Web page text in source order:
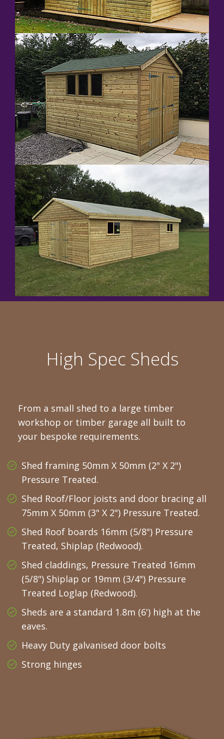
High Spec Sheds
From a small shed to a large timber
workshop or timber garage all built to
your bespoke requirements.
Shed framing 50mm X 50mm (2" X 2")
Pressure Treated.
Shed Roof/Floor joists and door bracing all
75mm X 50mm (3" X 2") Pressure Treated.
Shed Roof boards 16mm (5/8") Pressure
Treated, Shiplap (Redwood).
Shed claddings, Pressure Treated 16mm
(5/8") Shiplap or 19mm (3/4") Pressure
Treated Loglap (Redwood).
Sheds are a standard 1.8m (6') high at the
eaves.
Heavy Duty galvanised door bolts
Strong hinges